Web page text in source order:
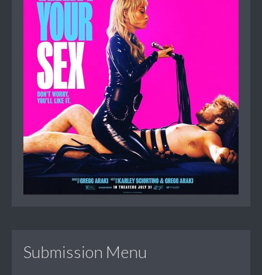
Submission Menu